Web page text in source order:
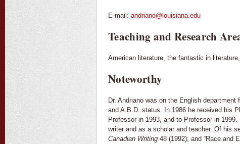
E-mail: andriano@louisiana.edu
Teaching and Research
American literature, the fantastic in
Noteworthy
Dr. Andriano was on the English
and A.B.D. status. In 1986 he received his
Professor in 1993, and to Professor in
writer and as a scholar and teacher. Of his
Canadian Writing 48 (1992); and “Race and